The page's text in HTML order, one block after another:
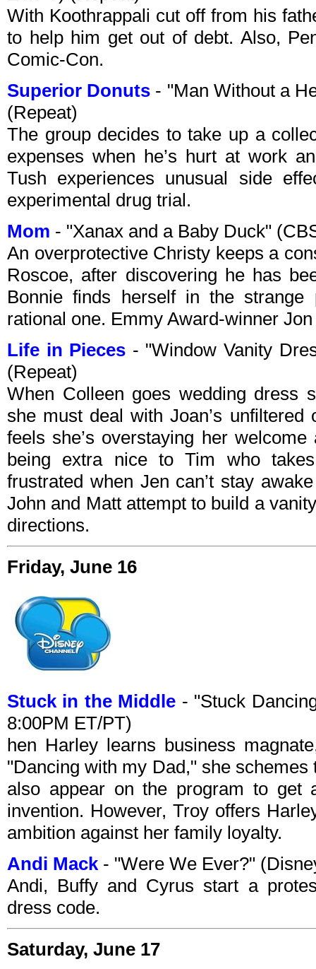
With Koothrappali cut off from his
to help him get out of debt. Also,
Comic-Con.
Superior Donuts - "Man Without a
(Repeat)
The group decides to take up a
expenses when he’s hurt at work
Tush experiences unusual side
experimental drug trial.
Mom - "Xanax and a Baby Duck"
An overprotective Christy keeps a
Roscoe, after discovering he has
Bonnie finds herself in the
rational one. Emmy Award-winner
Life in Pieces - "Window Vanity
(Repeat)
When Colleen goes wedding dress
she must deal with Joan’s unfiltered
feels she’s overstaying her
being extra nice to Tim who
frustrated when Jen can’t stay
John and Matt attempt to build a
directions.
Friday, June 16
Stuck in the Middle - "Stuck
8:00PM ET/PT)
hen Harley learns business
"Dancing with my Dad," she
also appear on the program to get
invention. However, Troy offers
ambition against her family loyalty.
Andi Mack- "Were We Ever?"
Andi, Buffy and Cyrus start a
dress code.
Saturday, June 17